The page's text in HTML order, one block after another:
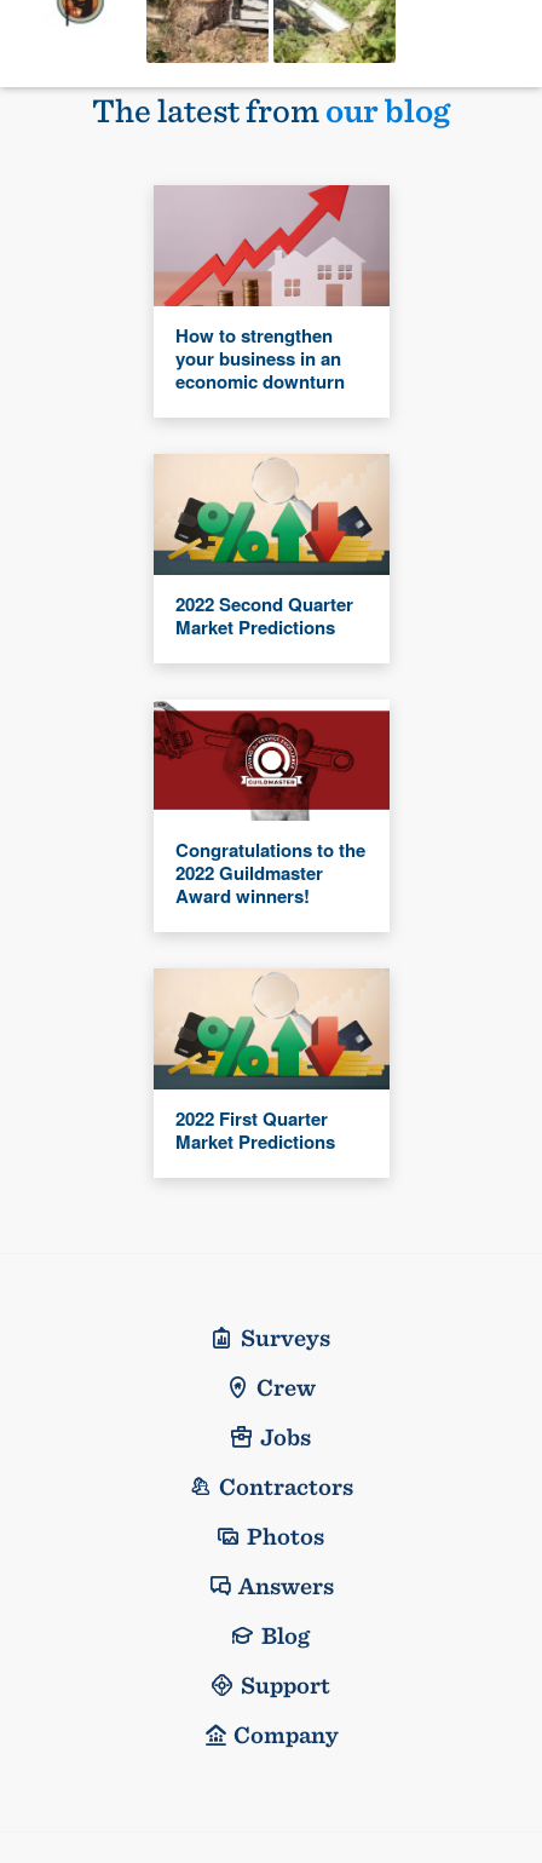
The latest fromour blog
How to strengthen
your business in an
economic downturn
2022 Second Quarter
Market Predictions
Congratulations to the
2022 Guildmaster
Award winners!
2022 First Quarter
Market Predictions
Surveys
Crew
Jobs
Contractors
Photos
Answers
Blog
Support
Company